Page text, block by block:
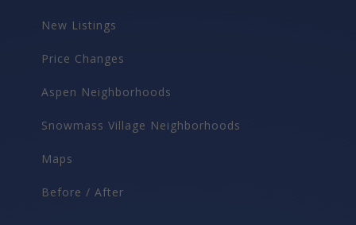
New Listings
Price Changes
Aspen Neighborhoods
Snowmass Village Neighborhoods
Maps
Before / After